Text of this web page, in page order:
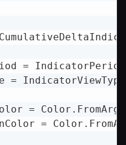
=
=
=
=